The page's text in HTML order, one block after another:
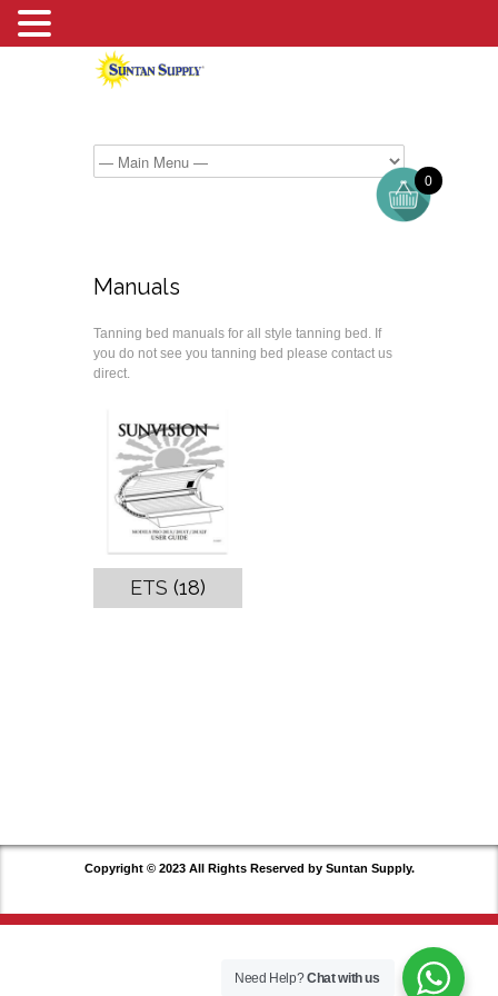
Manuals
Tanning bed manuals for all style tanning bed. If
you do not see you tanning bed please contact us
direct.
ETS(18)
Copyright © 2023 All Rights Reserved by Suntan Supply.
0
Need Help?Chat with us